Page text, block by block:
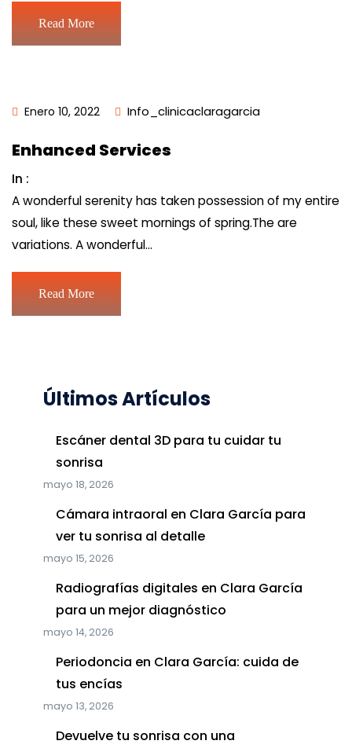
Read More
Enero 10, 2022 Info_clinicaclaragarcia
Enhanced Services
In :
A wonderful serenity has taken possession of my entire
soul, like these sweet mornings of spring.The are
variations. A wonderful…
Read More
Últimos Artículos
Escáner dental 3D para tu cuidar tu
sonrisa
mayo 18, 2026
Cámara intraoral en Clara García para
ver tu sonrisa al detalle
mayo 15, 2026
Radiografías digitales en Clara García
para un mejor diagnóstico
mayo 14, 2026
Periodoncia en Clara García: cuida de
tus encías
mayo 13, 2026
Devuelve tu sonrisa con una